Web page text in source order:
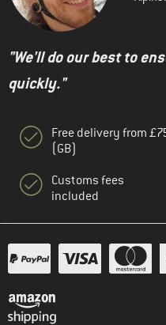
"We'll do our best to
quickly."
Free delivery from
(GB)
Customs fees
included